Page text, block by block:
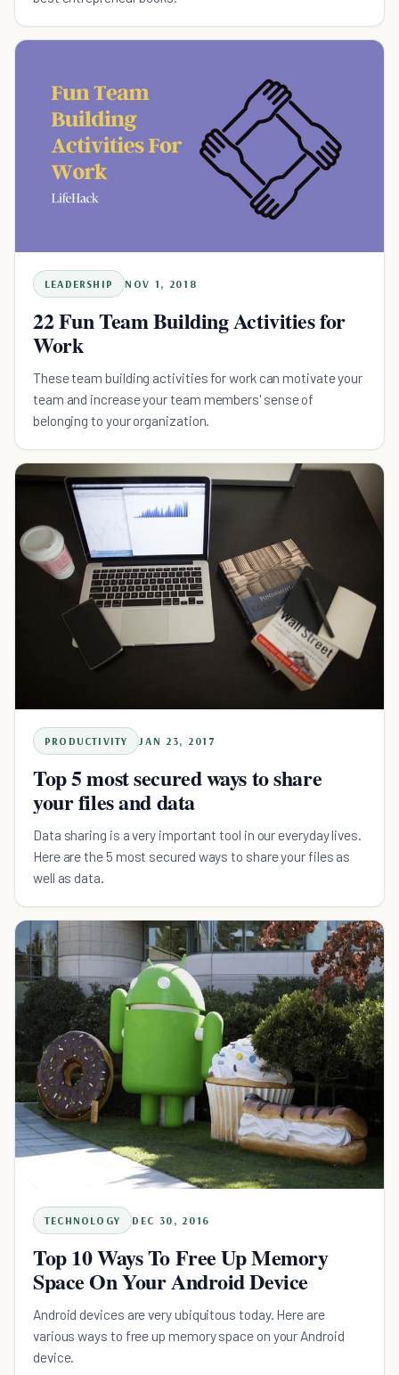
LEADERSHIP NOV 1, 2018
22 Fun Team Building Activities for
Work
These team building activities for work can motivate your
team and increase your team members' sense of
belonging to your organization.
PRODUCTIVITY JAN 23, 2017
Top 5 most secured ways to share
your files and data
Data sharing is a very important tool in our everyday lives.
Here are the 5 most secured ways to share your files as
well as data.
TECHNOLOGY DEC 30, 2016
Top 10 Ways To Free Up Memory
Space On Your Android Device
Android devices are very ubiquitous today. Here are
various ways to free up memory space on your Android
device.